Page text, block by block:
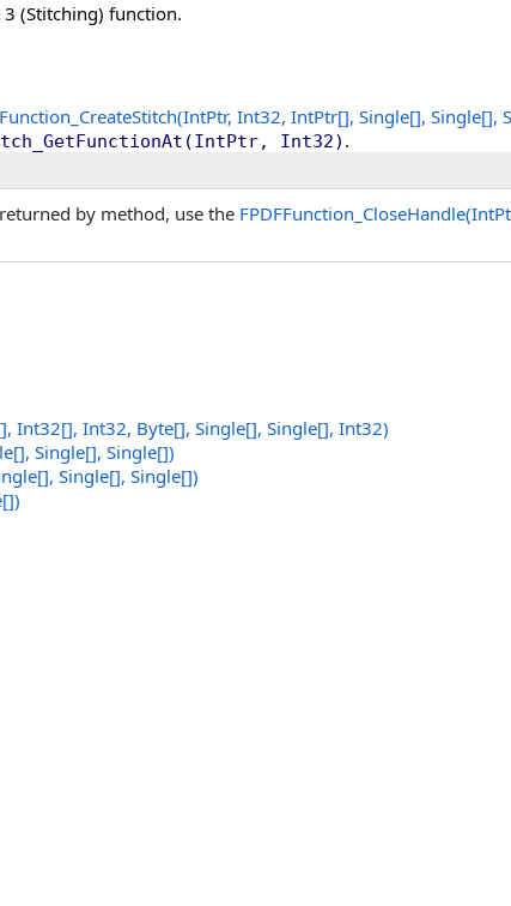
(Stitching) function.
Int32, IntPtr[], Single[], Single[],
Int32) .
by method, use the
, Int32[], Int32, Byte[], Single[], Single[], Int32)
[], Single[], Single[])
[], Single[], Single[])
[])